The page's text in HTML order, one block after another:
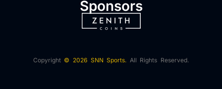
Sponsors
Copyright © 2026 SNN Sports. All Rights Reserved.